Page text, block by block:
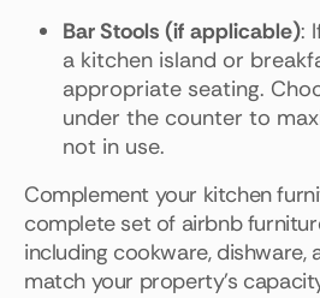
Bar Stools (if applicable):
a kitchen island or
appropriate seating.
under the counter to
not in use.
Complement your kitchen
complete set of airbnb
including cookware, dishware,
match your property's